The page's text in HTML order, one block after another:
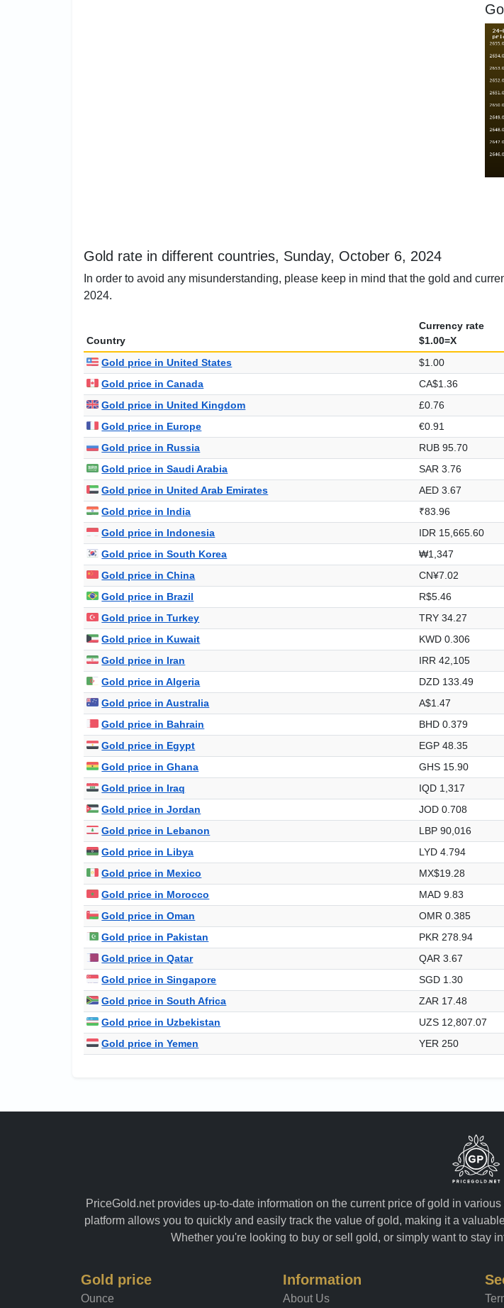
Gold rate in different countries, Sunday, October 6, 2024
In order to avoid any misunderstanding, please keep in mind that the gold and
2024.
Country
Currency rate
$1.00=X
Gold price in United States
$1.00
Gold price in Canada
CA$1.36
Gold price in United Kingdom
£0.76
Gold price in Europe
€0.91
Gold price in Russia
RUB 95.70
Gold price in Saudi Arabia
SAR 3.76
Gold price in United Arab Emirates
AED 3.67
Gold price in India
₹83.96
Gold price in Indonesia
IDR 15,665.60
Gold price in South Korea
₩1,347
Gold price in China
CN¥7.02
Gold price in Brazil
R$5.46
Gold price in Turkey
TRY 34.27
Gold price in Kuwait
KWD 0.306
Gold price in Iran
IRR 42,105
Gold price in Algeria
DZD 133.49
Gold price in Australia
A$1.47
Gold price in Bahrain
BHD 0.379
Gold price in Egypt
EGP 48.35
Gold price in Ghana
GHS 15.90
Gold price in Iraq
IQD 1,317
Gold price in Jordan
JOD 0.708
Gold price in Lebanon
LBP 90,016
Gold price in Libya
LYD 4.794
Gold price in Mexico
MX$19.28
Gold price in Morocco
MAD 9.83
Gold price in Oman
OMR 0.385
Gold price in Pakistan
PKR 278.94
Gold price in Qatar
QAR 3.67
Gold price in Singapore
SGD 1.30
Gold price in South Africa
ZAR 17.48
Gold price in Uzbekistan
UZS 12,807.07
Gold price in Yemen
YER 250
PriceGold.net provides up-to-date information on the current price of gold in
platform allows you to quickly and easily track the value of gold, making it a
Whether you're looking to buy or sell gold, or simply want to stay
Gold price
Ounce
Information
About Us